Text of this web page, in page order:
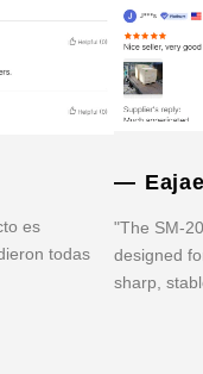
es
todas
—
"The SM-
designed
sharp,